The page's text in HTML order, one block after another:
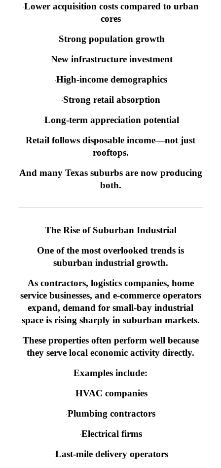
·Lower acquisition costs compared to urban
cores
·Strong population growth
·New infrastructure investment
·High-income demographics
·Strong retail absorption
·Long-term appreciation potential
Retail follows disposable income—not just
rooftops.
And many Texas suburbs are now producing
both.
The Rise of Suburban Industrial
One of the most overlooked trends is
suburban industrial growth.
As contractors, logistics companies, home
service businesses, and e-commerce operators
expand, demand for small-bay industrial
space is rising sharply in suburban markets.
These properties often perform well because
they serve local economic activity directly.
Examples include:
·HVAC companies
·Plumbing contractors
·Electrical firms
·Last-mile delivery operators